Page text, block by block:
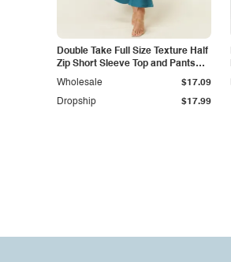
Double Take Full Size Texture Half
Zip Short Sleeve Top and Pants
Set
Dropship $17.99
Wholesale $17.09